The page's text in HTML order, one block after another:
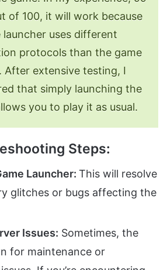
of 100, it will work because
launcher uses different
protocols than the game
After extensive testing, I
that simply launching the
you to play it as usual.
Steps:
Launcher: This will resolve
glitches or bugs affecting the
Issues: Sometimes, the
for maintenance or